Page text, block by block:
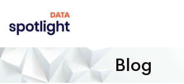
Blog